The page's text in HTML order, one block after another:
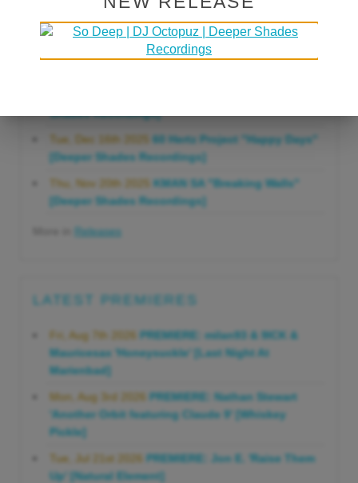
Gonna Do" [Deeper Shades Recordings]
Mon, Mar 23rd 2026 Lars Behrenroth "Forever"
[Deeper Shades Recordings]
Shades Recordings]
Tue, Dec 16th 2025
60 Hertz Project "Happy Days"
[Deeper Shades Recordings]
Thu, Nov 20th 2025
KMAN SA "Breaking Walls"
[Deeper Shades Recordings]
Releases
LATEST PREMIERES
Fri, Aug 7th 2026
PREMIERE: milan93 & 9ICK &
Mauricesax 'Honeysuckle' [Last Night At
Marienbad]
Mon, Aug 3rd 2026
PREMIERE: Nathan Stewart
'Another Orbit featuring Claude 9' [Whiskey
Pickle]
Tue, Jul 21st 2026
PREMIERE: Jon E. 'Raise Them
Up' [Natural Element]